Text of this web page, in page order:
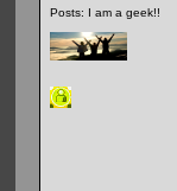
Posts: I am a geek!!